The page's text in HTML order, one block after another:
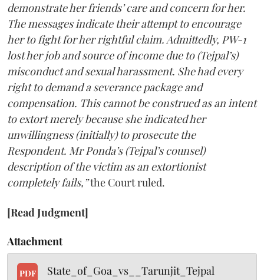
demonstrate her friends’ care and concern for her.
The messages indicate their attempt to encourage
her to fight for her rightful claim. Admittedly, PW-1
lost her job and source of income due to (Tejpal’s)
misconduct and sexual harassment. She had every
right to demand a severance package and
compensation. This cannot be construed as an intent
to extort merely because she indicated her
unwillingness (initially) to prosecute the
Respondent. Mr Ponda’s (Tejpal’s counsel)
description of the victim as an extortionist
completely fails,”the Court ruled.
[Read Judgment]
Attachment
PDF State_of_Goa_vs__Tarunjit_Tejpal